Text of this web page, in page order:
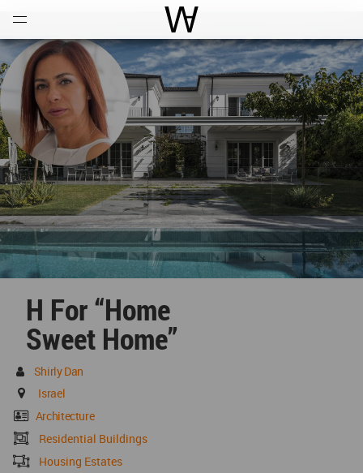
World Architecture
H For “Home
Sweet Home”
Shirly Dan
Israel
Architecture
Residential Buildings
Housing Estates